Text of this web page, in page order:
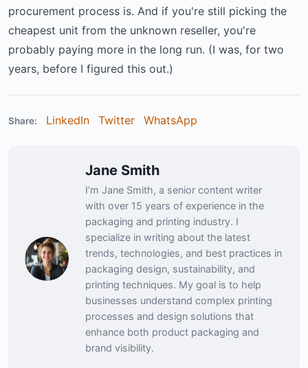
procurement process is. And if you're still picking the
cheapest unit from the unknown reseller, you're
probably paying more in the long run. (I was, for two
years, before I figured this out.)
Share: LinkedIn Twitter WhatsApp
Jane Smith
I’m Jane Smith, a senior content writer
with over 15 years of experience in the
packaging and printing industry. I
specialize in writing about the latest
trends, technologies, and best practices in
packaging design, sustainability, and
printing techniques. My goal is to help
businesses understand complex printing
processes and design solutions that
enhance both product packaging and
brand visibility.